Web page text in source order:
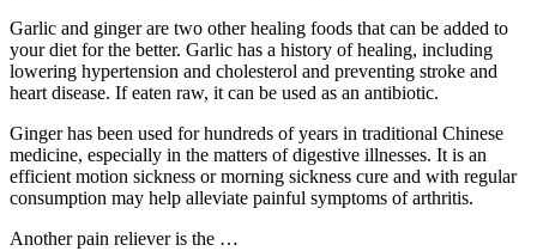
Garlic and ginger are two other healing foods that can be added to
your diet for the better. Garlic has a history of healing, including
lowering hypertension and cholesterol and preventing stroke and
heart disease. If eaten raw, it can be used as an antibiotic.
Ginger has been used for hundreds of years in traditional Chinese
medicine, especially in the matters of digestive illnesses. It is an
efficient motion sickness or morning sickness cure and with regular
consumption may help alleviate painful symptoms of arthritis.
Another pain reliever is the …